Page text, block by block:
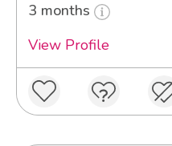
3 months
View Profile